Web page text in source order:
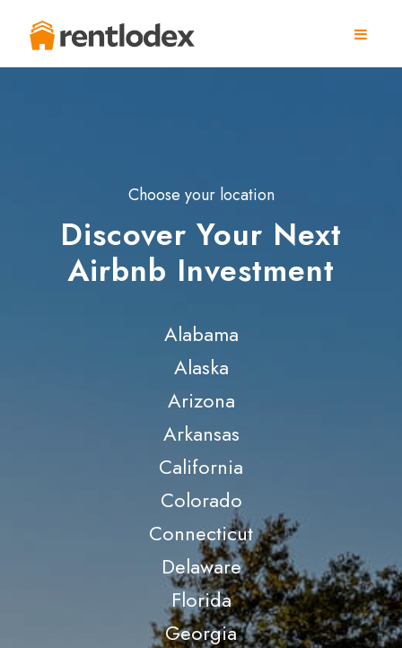
Choose your location
Discover Your Next
Airbnb Investment
Alabama
Alaska
Arizona
Arkansas
California
Colorado
Connecticut
Delaware
Florida
Georgia